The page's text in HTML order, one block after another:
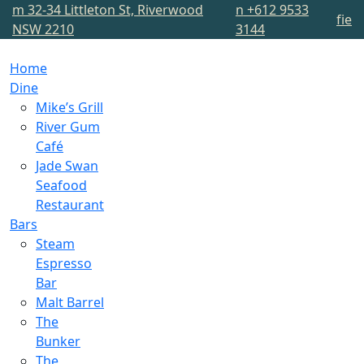
m 32-34 Littleton St, Riverwood
NSW 2210
n +612 9533
3144
fie
Home
Dine
Mike’s Grill
River Gum
Café
Jade Swan
Seafood
Restaurant
Bars
Steam
Espresso
Bar
Malt Barrel
The
Bunker